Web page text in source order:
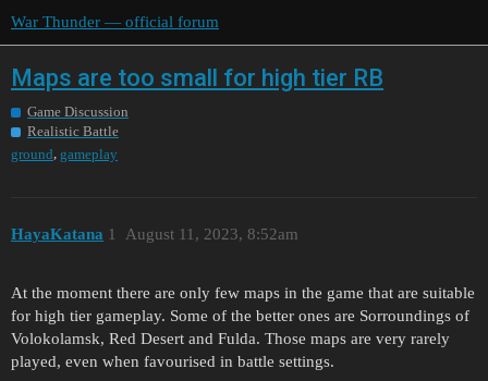
War Thunder — official forum
Maps are too small for high tier RB
Game Discussion
Realistic Battle
ground, gameplay
HayaKatana August 11, 2023, 8:52am
1
At the moment there are only few maps in the game that are suitable
for high tier gameplay. Some of the better ones are Sorroundings of
Volokolamsk, Red Desert and Fulda. Those maps are very rarely
played, even when favourised in battle settings.